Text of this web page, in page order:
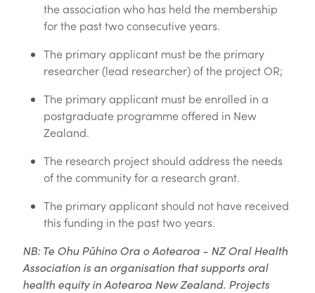
the association who has held the membership
for the past two consecutive years.
The primary applicant must be the primary
researcher (lead researcher) of the project OR;
The primary applicant must be enrolled in a
postgraduate programme offered in New
Zealand.
The research project should address the needs
of the community for a research grant.
The primary applicant should not have received
this funding in the past two years.
NB: Te Ohu Pūhino Ora o Aotearoa - NZ Oral Health
Association is an organisation that supports oral
health equity in Aotearoa New Zealand. Projects